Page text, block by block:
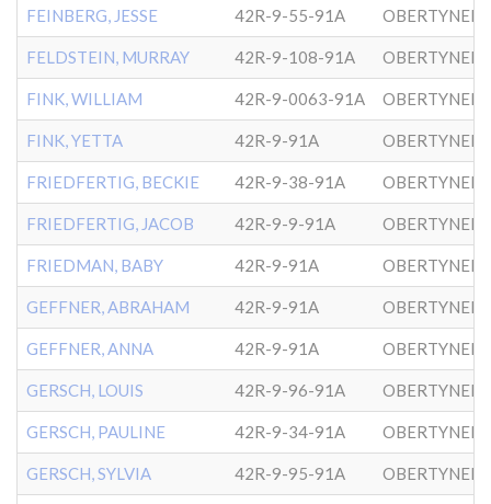
FEINBERG, JESSE 42R-9-55-91A
FELDSTEIN, MURRAY 42R-9-108-91A
FINK, WILLIAM 42R-9-0063-91A
FINK, YETTA 42R-9-91A
FRIEDFERTIG, BECKIE 42R-9-38-91A
FRIEDFERTIG, JACOB 42R-9-9-91A
FRIEDMAN, BABY 42R-9-91A
GEFFNER, ABRAHAM 42R-9-91A
GEFFNER, ANNA 42R-9-91A
GERSCH, LOUIS 42R-9-96-91A
GERSCH, PAULINE 42R-9-34-91A
GERSCH, SYLVIA 42R-9-95-91A